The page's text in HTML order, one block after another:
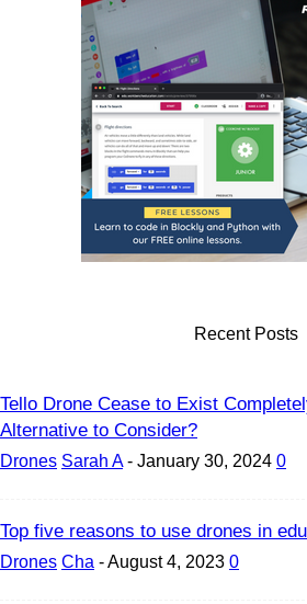
Recent Posts
Tello Drone Cease to Exist
Alternative to Consider?
Drones Sarah A - January 30, 2024 0
Top five reasons to use drones in
Drones Cha -August 4, 2023 0